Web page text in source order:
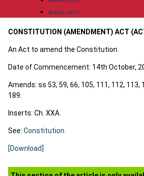
Bulletin-2023
CONSTITUTION (AMENDMENT) ACT
An Act to amend the Constitution.
Date of Commencement: 14th October,
Amends: ss 53, 59, 66, 105, 111, 112, 113,
189.
Inserts: Ch. XXA.
See: Constitution.
[Download]